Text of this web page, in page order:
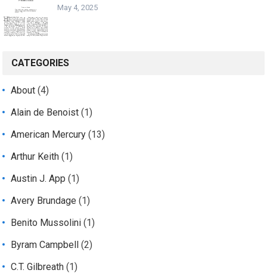
May 4, 2025
CATEGORIES
About (4)
Alain de Benoist (1)
American Mercury (13)
Arthur Keith (1)
Austin J. App (1)
Avery Brundage (1)
Benito Mussolini (1)
Byram Campbell (2)
C.T. Gilbreath (1)